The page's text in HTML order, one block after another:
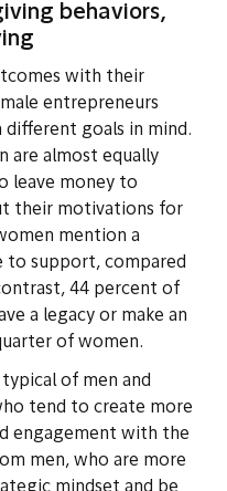
behaviors,
with their
entrepreneurs
goals in mind.
are almost equally
leave money to
their motivations for
mention a
to support, compared
44 percent of
a legacy or make an
of women.
of men and
tend to create more
engagement with the
men, who are more